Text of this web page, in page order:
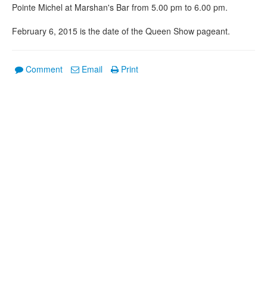
Pointe Michel at Marshan's Bar from 5.00 pm to 6.00 pm.
February 6, 2015 is the date of the Queen Show pageant.
Comment Email Print